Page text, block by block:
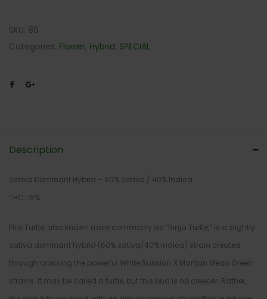
SKU: 86
Categories: Flower, Hybrid, SPECIAL
Description
Sativa Dominant Hybrid – 60% Sativa / 40% Indica
THC: 19%
Pink Turtle, also known more commonly as “Ninja Turtle,” is a slightly
sativa dominant hybrid (60% sativa/40% indica) strain created
through crossing the powerful White Russian X Martian Mean Green
strains. It may be called a turtle, but this bud is no creeper. Rather,